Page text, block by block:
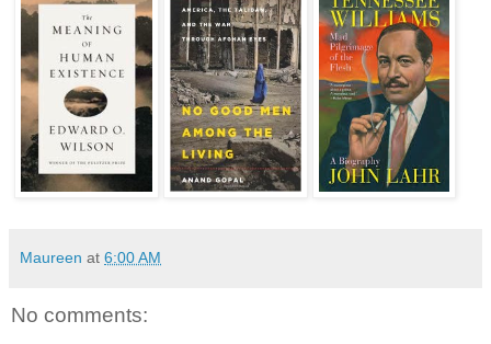
Maureen at 6:00 AM
No comments: